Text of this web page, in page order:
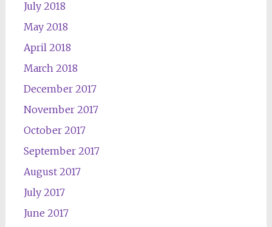
July 2018
May 2018
April 2018
March 2018
December 2017
November 2017
October 2017
September 2017
August 2017
July 2017
June 2017